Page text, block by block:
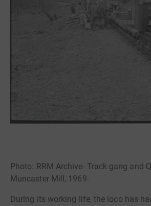
Photo: RRM Archive- Track gang and
Muncaster Mill, 1969.
During its working life, the loco has